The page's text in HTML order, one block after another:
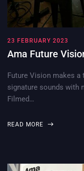
23 FEBRUARY 2023
Ama Future
Future Vision makes a
signature sounds with
Filmed…
READ MORE